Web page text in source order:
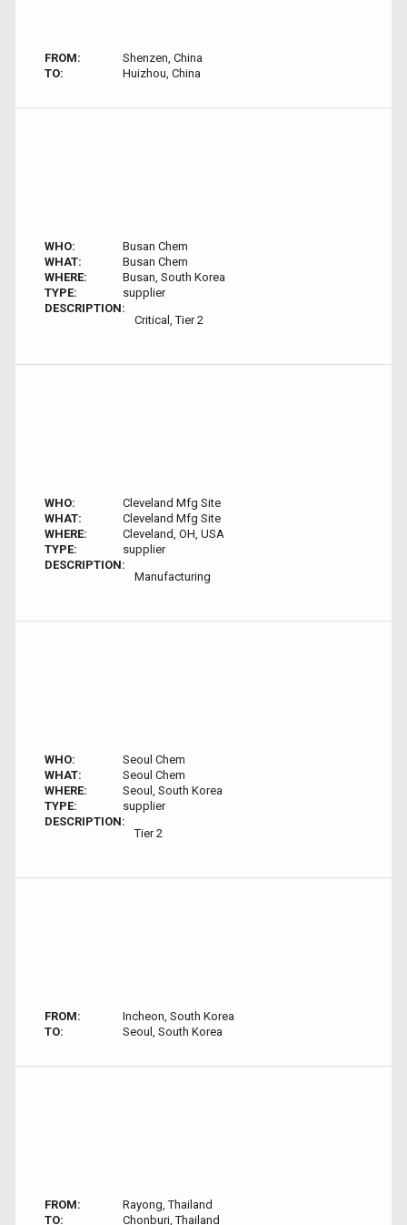
FROM:
Shenzen, China
TO:
Huizhou, China
WHO:
Busan Chem
WHAT:
Busan Chem
WHERE:
Busan, South Korea
TYPE:
supplier
DESCRIPTION:
Critical, Tier 2
WHO:
Cleveland Mfg Site
WHAT:
Cleveland Mfg Site
WHERE:
Cleveland, OH, USA
TYPE:
supplier
DESCRIPTION:
Manufacturing
WHO:
Seoul Chem
WHAT:
Seoul Chem
WHERE:
Seoul, South Korea
TYPE:
supplier
DESCRIPTION:
Tier 2
FROM:
Incheon, South Korea
TO:
Seoul, South Korea
FROM:
Rayong, Thailand
TO:
Chonburi, Thailand